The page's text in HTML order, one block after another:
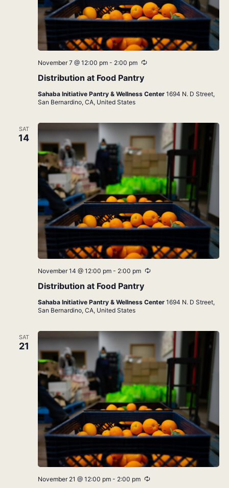
Distribution at Food Pantry
November 7 @ 12:00 pm- 2:00 pm Recurring
Sahaba Initiative Pantry & Wellness Center 1694 N. D Street,
San Bernardino, CA, United States
SAT
14
Distribution at Food Pantry
November 14 @ 12:00 pm- 2:00 pm Recurring
Sahaba Initiative Pantry & Wellness Center 1694 N. D Street,
San Bernardino, CA, United States
SAT
21
November 21 @ 12:00 pm- 2:00 pm Recurring